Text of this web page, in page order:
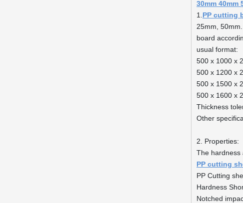
30mm 40mm
1. PP cutting
25mm,
board
usual format:
500 x 1000 x
500 x 1200 x
500 x 1500 x
500 x 1600 x
Thickness
Other
2. Properties:
The hardness
PP cutting
PP Cutting
Hardness
Notched